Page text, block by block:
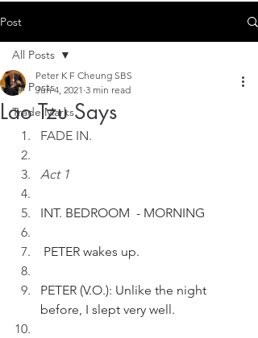
Post
All Posts
Trade Marks
All Posts
Lao Tzu Says
Peter K F Cheung SBS
Jun 4, 2021 3 min read
FADE IN.
Act 1
INT. BEDROOM  - MORNING
PETER wakes up.
PETER (V.O.): Unlike the night
before, I slept very well.